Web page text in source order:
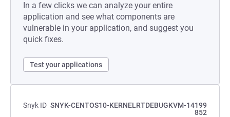
In a few clicks we can analyze your entire
application and see what components are
vulnerable in your application, and suggest you
quick fixes.
Test your applications
Snyk ID SNYK-CENTOS10-KERNELRTDEBUGKVM-14199
852